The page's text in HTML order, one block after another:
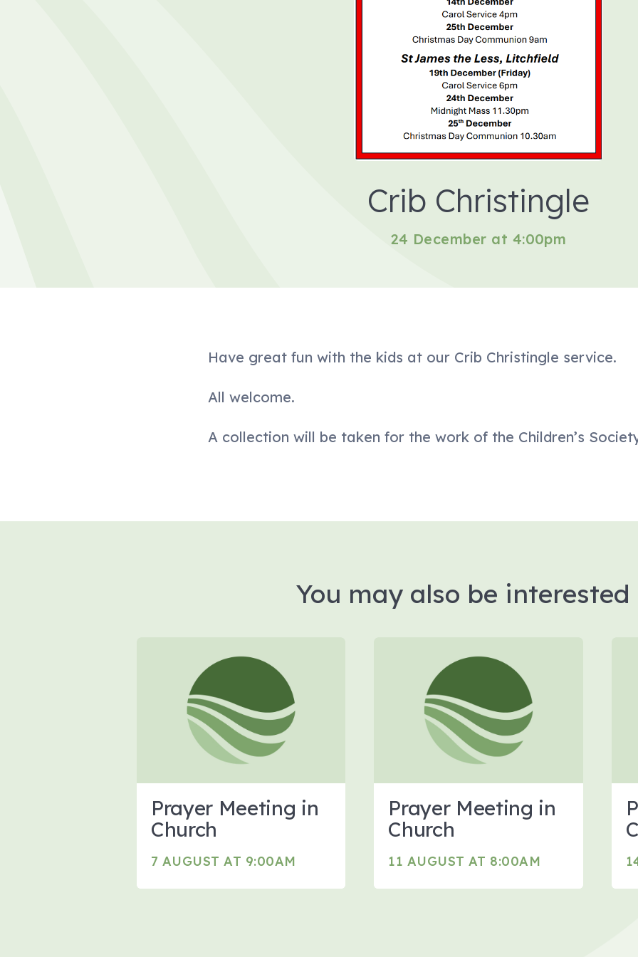
Crib Christingle
24 December at 4:00pm
Have great fun with the kids at our Crib Christingle service.
All welcome.
A collection will be taken for the work of the Children’s
You may also be interested
Prayer Meeting in
Church
7 AUGUST AT 9:00AM
Prayer Meeting in
Church
11 AUGUST AT 8:00AM